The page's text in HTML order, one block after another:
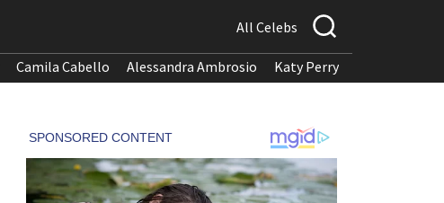
All Celebs
Camila Cabello Alessandra Ambrosio Katy Perry